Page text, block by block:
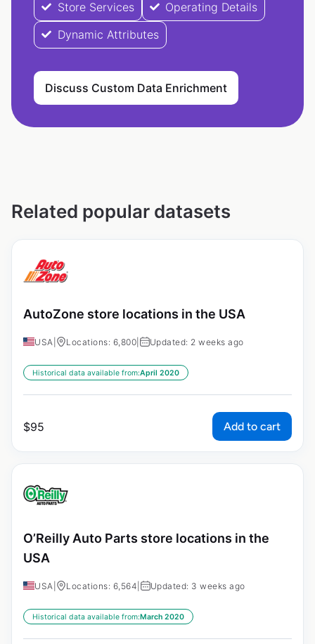
Store Services
Operating Details
Dynamic Attributes
Discuss Custom Data Enrichment
Related popular datasets
AutoZone store locations in the USA
USA Locations: 6,800 Updated: 2 weeks ago
Historical data available from:April 2020
$95 Add to cart
O’Reilly Auto Parts store locations in the
USA
USA Locations: 6,564 Updated: 3 weeks ago
Historical data available from:March 2020